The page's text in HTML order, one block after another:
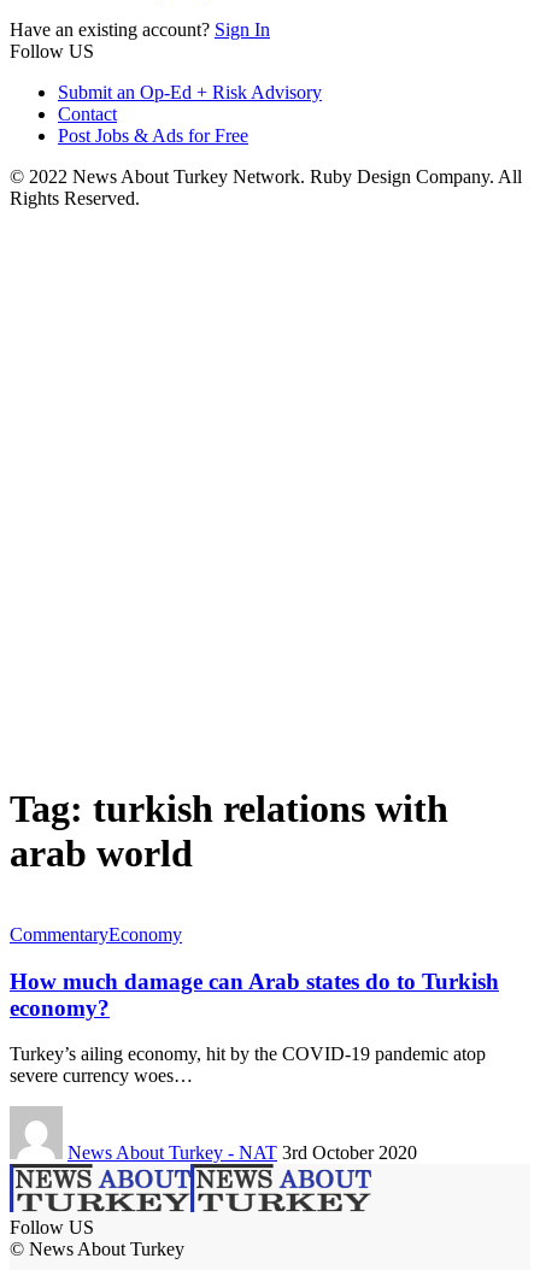
Have an existing account? Sign In
Follow US
Submit an Op-Ed + Risk Advisory
Contact
Post Jobs & Ads for Free
© 2022 News About Turkey Network. Ruby Design Company. All
Rights Reserved.
Tag: turkish relations with
arab world
CommentaryEconomy
How much damage can Arab states do to Turkish
economy?
Turkey’s ailing economy, hit by the COVID-19 pandemic atop
severe currency woes…
News About Turkey - NAT 3rd October 2020
Follow US
© News About Turkey